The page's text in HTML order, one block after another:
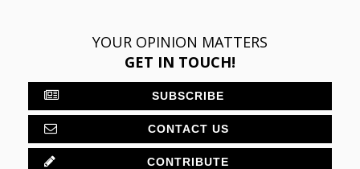
YOUR OPINION MATTERS
GET IN TOUCH!
SUBSCRIBE
CONTACT US
CONTRIBUTE